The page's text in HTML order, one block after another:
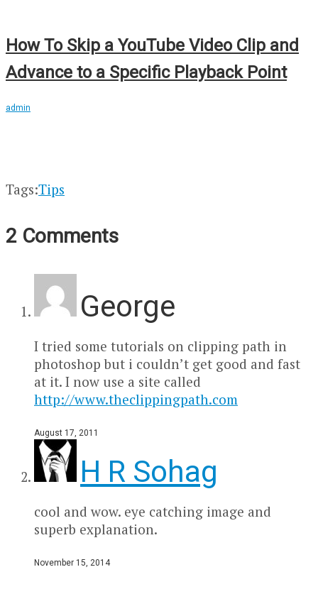
How To Skip a YouTube Video Clip and
Advance to a Specific Playback Point
admin
Tags:Tips
2 Comments
George
I tried some tutorials on clipping path in
photoshop but i couldn’t get good and fast
at it. I now use a site called
http://www.theclippingpath.com
August 17, 2011
H R Sohag
cool and wow. eye catching image and
superb explanation.
November 15, 2014